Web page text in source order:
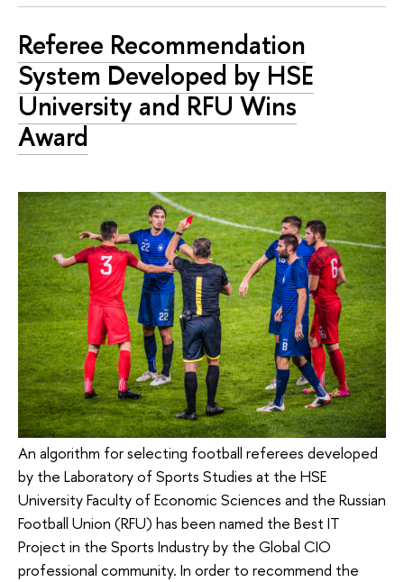
Referee Recommendation
System Developed by HSE
University and RFU Wins
Award
An algorithm for selecting football referees developed
by the Laboratory of Sports Studies at the HSE
University Faculty of Economic Sciences and the Russian
Football Union (RFU) has been named the Best IT
Project in the Sports Industry by the Global CIO
professional community. In order to recommend the